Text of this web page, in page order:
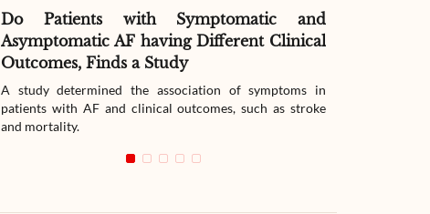
Do Patients with Symptomatic and
Asymptomatic AF having Different Clinical
Outcomes, Finds a Study
A study determined the association of symptoms in
patients with AF and clinical outcomes, such as stroke
and mortality.